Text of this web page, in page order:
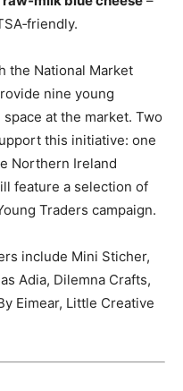
the National Market
nine young
at the market. Two
this initiative: one
Northern Ireland
feature a selection of
Traders campaign.
include Mini Sticher,
Adia, Dilemna Crafts,
Eimear, Little Creative